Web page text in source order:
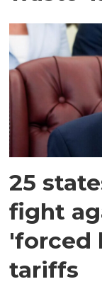
25
fight
'forced
tariffs